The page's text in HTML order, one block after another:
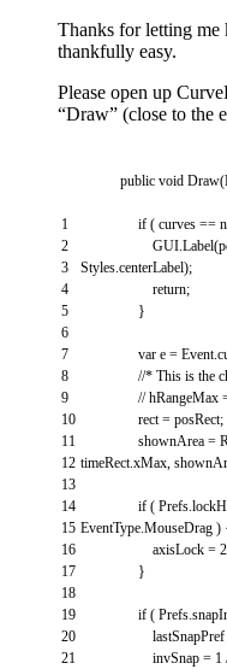
Thanks for letting
thankfully easy.
Please open up
“Draw” (close to the
1
2
3
4
5
6
7
8
9
10
11
12
13
14
15
16
17
18
19
20
21
public void Draw(
if ( curves ==
GUI.Label(
Styles.centerLabel);
return;
}
var e = Event.
//* This is the
// hRangeMax
rect = posRect;
shownArea =
timeRect.xMax,
if ( Prefs.
EventType.MouseDrag )
axisLock = 2
}
if ( Prefs.
lastSnapPref
invSnap = 1